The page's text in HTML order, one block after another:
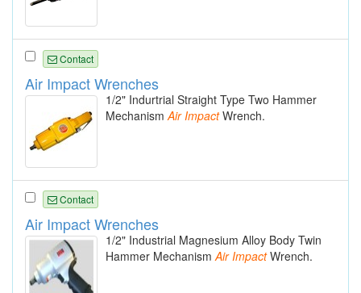
Contact
Air Impact Wrenches
1/2" Indurtrial Straight Type Two Hammer
Mechanism Air ImpactWrench.
Contact
Air Impact Wrenches
1/2" Industrial Magnesium Alloy Body Twin
Hammer Mechanism Air ImpactWrench.